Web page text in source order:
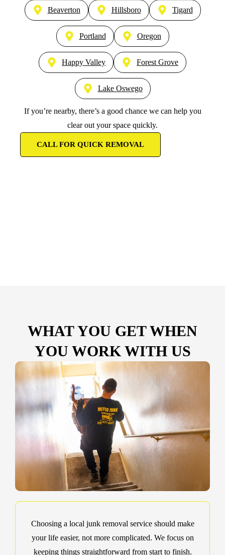
Beaverton Hillsboro Tigard
Portland Oregon
Happy Valley Forest Grove
Lake Oswego
If you’re nearby, there’s a good chance we can help you
clear out your space quickly.
CALL FOR QUICK REMOVAL
WHAT YOU GET WHEN
YOU WORK WITH US
Choosing a local junk removal service should make
your life easier, not more complicated. We focus on
keeping things straightforward from start to finish.